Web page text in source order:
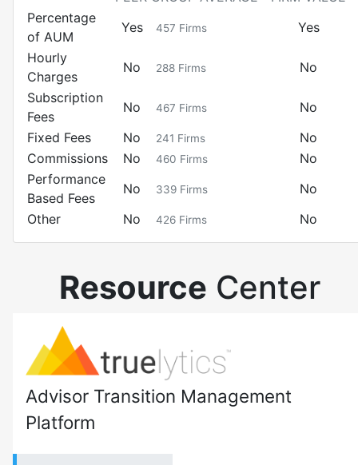
Percentage
of AUM
Yes 457 Firms
Yes
Hourly
Charges
No 288 Firms
No
Subscription
Fees
No 467 Firms
No
Fixed Fees
No 241 Firms
No
Commissions
No 460 Firms
No
Performance
Based Fees
No 339 Firms
No
Other
No 426 Firms No
Resource Center
Advisor Transition Management
Platform